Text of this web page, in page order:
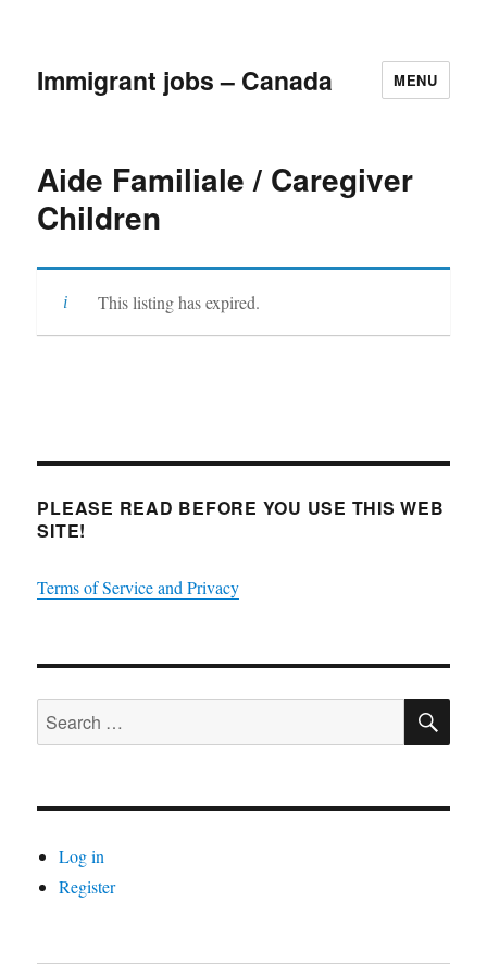
Immigrant jobs – Canada MENU
Aide Familiale / Caregiver
Children
This listing has expired.
PLEASE READ BEFORE YOU USE THIS WEB
SITE!
Terms of Service and Privacy
Search
for:
Log in
Register